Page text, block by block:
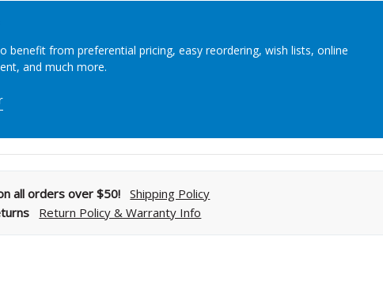
Read More
benefit from preferential pricing, easy reordering, wish lists, online
and much more.
all orders over $50!
Shipping Policy
Return Policy & Warranty Info